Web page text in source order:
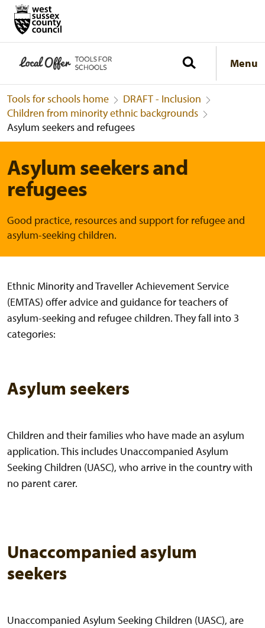
Menu
Tools for schools home
DRAFT - Inclusion
Children from minority ethnic backgrounds
Asylum seekers and refugees
Asylum seekers and
refugees
Good practice, resources and support for refugee and
asylum-seeking children.
Ethnic Minority and Traveller Achievement Service
(EMTAS) offer advice and guidance for teachers of
asylum-seeking and refugee children. They fall into 3
categories:
Asylum seekers
Children and their families who have made an asylum
application. This includes Unaccompanied Asylum
Seeking Children (UASC), who arrive in the country with
no parent carer.
Unaccompanied asylum
seekers
Unaccompanied Asylum Seeking Children (UASC), are